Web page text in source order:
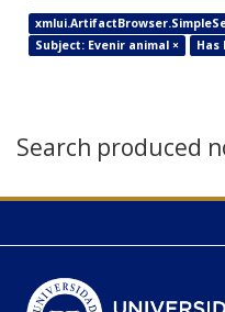
Subject: Evenir animal ×
Has
Search produced